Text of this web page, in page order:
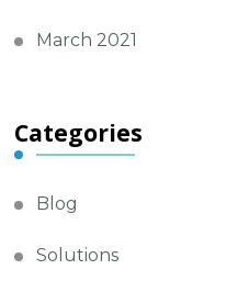
March 2021
Categories
Blog
Solutions